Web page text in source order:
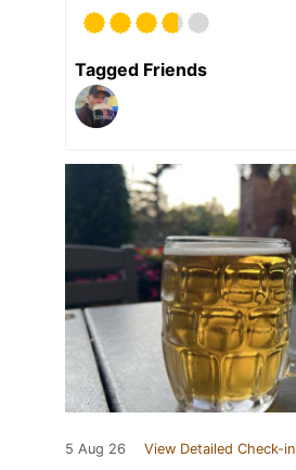
Tagged Friends
5 Aug 26 View Detailed Check-in